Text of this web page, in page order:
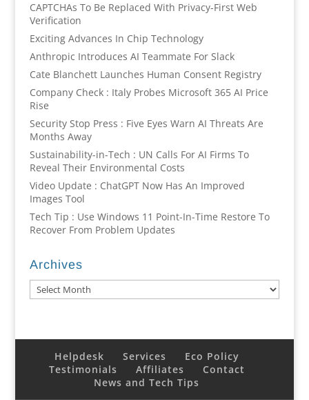
CAPTCHAs To Be Replaced With Privacy-First Web
Verification
Exciting Advances In Chip Technology
Anthropic Introduces AI Teammate For Slack
Cate Blanchett Launches Human Consent Registry
Company Check : Italy Probes Microsoft 365 AI Price
Rise
Security Stop Press : Five Eyes Warn AI Threats Are
Months Away
Sustainability-in-Tech : UN Calls For AI Firms To
Reveal Their Environmental Costs
Video Update : ChatGPT Now Has An Improved
Images Tool
Tech Tip : Use Windows 11 Point-In-Time Restore To
Recover From Problem Updates
Archives
Archives
Helpdesk Services
Eco Policy
Testimonials
Affiliates
Contact
News and Tech Tips